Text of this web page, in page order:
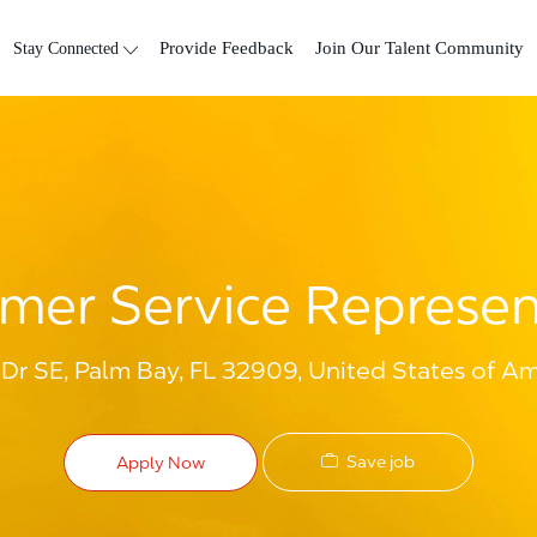
Stay Connected Provide Feedback Join Our Talent Community
Service
SE, Palm Bay, FL 32909, United States of
Apply Now Save job